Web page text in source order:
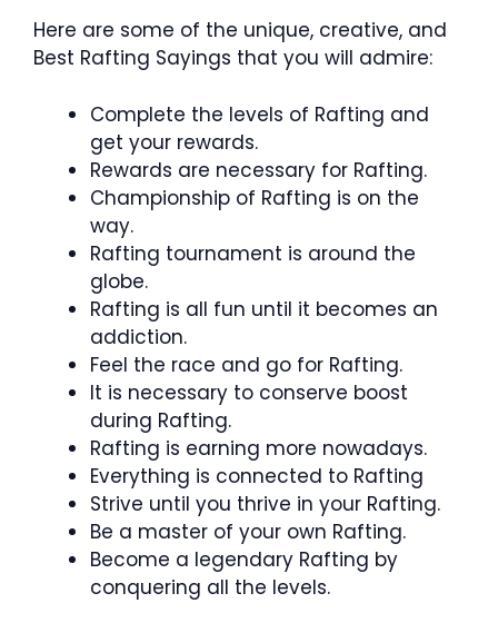
Here are some of the unique, creative, and
Best Rafting Sayings that you will admire:
Complete the levels of Rafting and
get your rewards.
Rewards are necessary for Rafting.
Championship of Rafting is on the
way.
Rafting tournament is around the
globe.
Rafting is all fun until it becomes an
addiction.
Feel the race and go for Rafting.
It is necessary to conserve boost
during Rafting.
Rafting is earning more nowadays.
Everything is connected to Rafting
Strive until you thrive in your Rafting.
Be a master of your own Rafting.
Become a legendary Rafting by
conquering all the levels.